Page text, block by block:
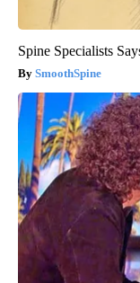
Spine Specialists
SmoothSpine